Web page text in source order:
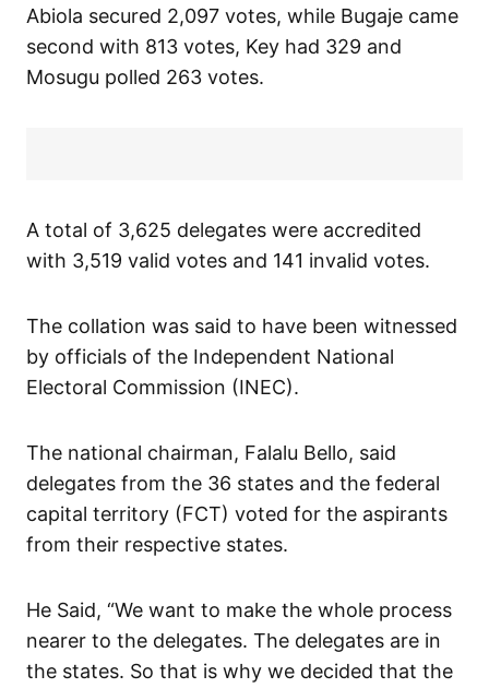
Abiola secured 2,097 votes, while Bugaje came
second with 813 votes, Key had 329 and
Mosugu polled 263 votes.
A total of 3,625 delegates were accredited
with 3,519 valid votes and 141 invalid votes.
The collation was said to have been witnessed
by officials of the Independent National
Electoral Commission (INEC).
The national chairman, Falalu Bello, said
delegates from the 36 states and the federal
capital territory (FCT) voted for the aspirants
from their respective states.
He Said, “We want to make the whole process
nearer to the delegates. The delegates are in
the states. So that is why we decided that the